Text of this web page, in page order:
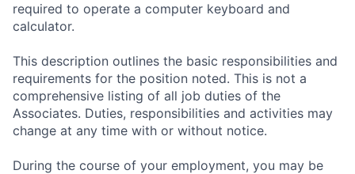
required to operate a computer keyboard and
calculator.
This description outlines the basic responsibilities and
requirements for the position noted. This is not a
comprehensive listing of all job duties of the
Associates. Duties, responsibilities and activities may
change at any time with or without notice.
During the course of your employment, you may be